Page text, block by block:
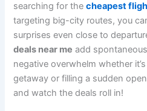
searching for thecheapest
targeting big-city routes, you
surprises even close to
deals near me add
negative overwhelm whether
getaway or filling a sudden
and watch the deals roll in!